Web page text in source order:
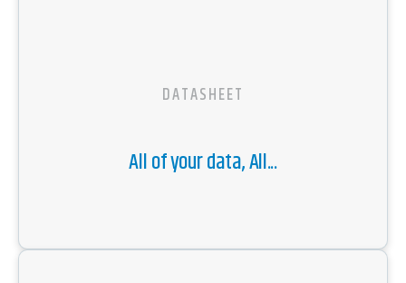
DATASHEET
All of your data, All...